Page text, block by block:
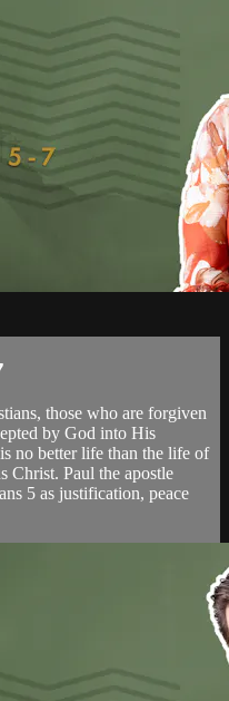
those who are forgiven
by God into His
no better life than the life of
Christ. Paul the apostle
5 as justification, peace